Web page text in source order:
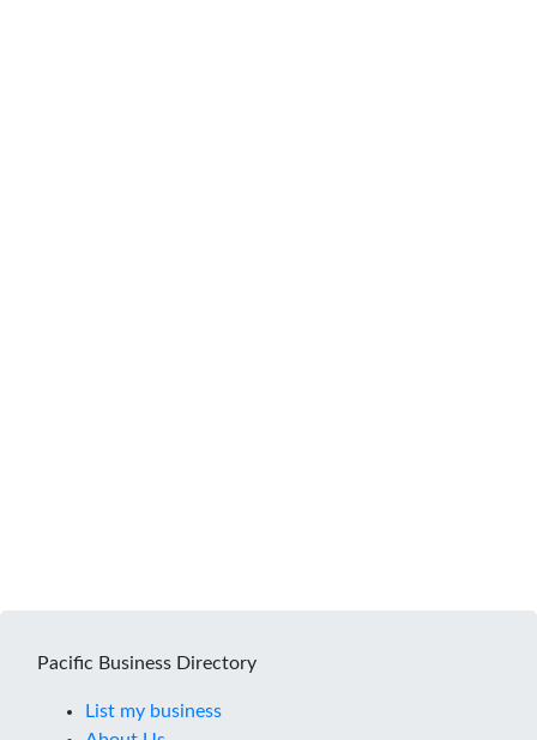
Pacific Business Directory
List my business